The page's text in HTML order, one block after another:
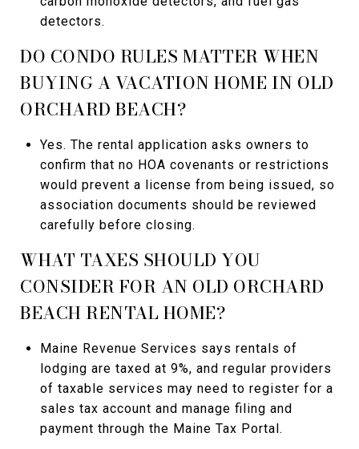
detectors.
DO CONDO RULES MATTER WHEN
BUYING A VACATION HOME IN OLD
ORCHARD BEACH?
Yes. The rental application asks owners to
confirm that no HOA covenants or restrictions
would prevent a license from being issued, so
association documents should be reviewed
carefully before closing.
WHAT TAXES SHOULD YOU
CONSIDER FOR AN OLD ORCHARD
BEACH RENTAL HOME?
Maine Revenue Services says rentals of
lodging are taxed at 9%, and regular providers
of taxable services may need to register for a
sales tax account and manage filing and
payment through the Maine Tax Portal.